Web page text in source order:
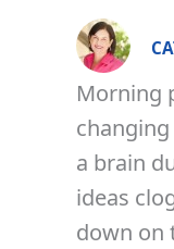
Morning
a brain
ideas
down on